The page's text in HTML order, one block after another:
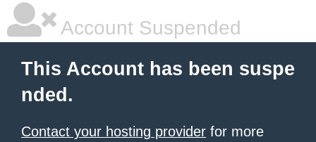
Account Suspended
This Account has been suspe
nded.
Contact your hosting provider for more